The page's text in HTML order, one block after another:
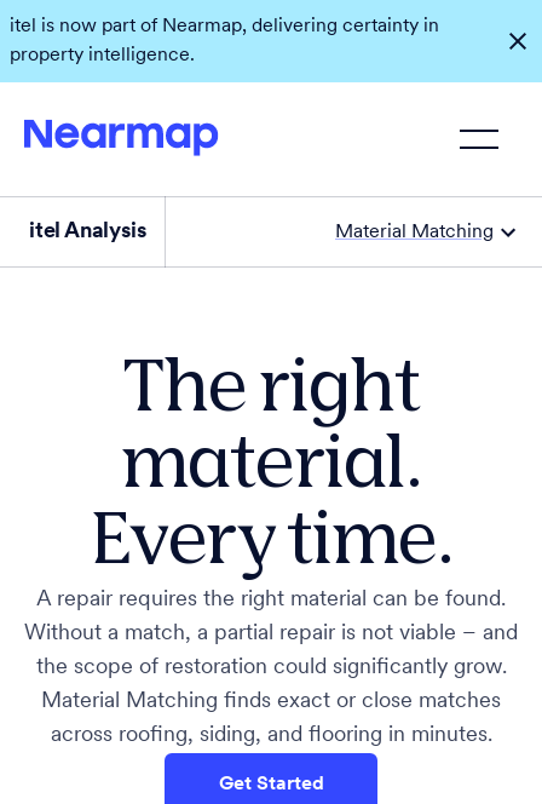
itel is now part of Nearmap, delivering certainty in
property intelligence.
itel Analysis Material Matching
The right
material.
Every time.
A repair requires the right material can be found.
Without a match, a partial repair is not viable – and
the scope of restoration could significantly grow.
Material Matching finds exact or close matches
across roofing, siding, and flooring in minutes.
Get Started